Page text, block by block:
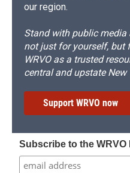
our region.
Stand with public
not just for yourself, but
WRVO as a trusted
central and upstate New
Support WRVO now
Subscribe to the WRVO